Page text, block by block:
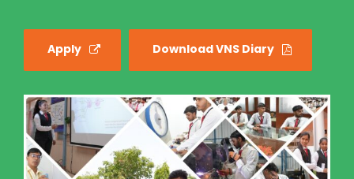
Apply Download VNS Diary